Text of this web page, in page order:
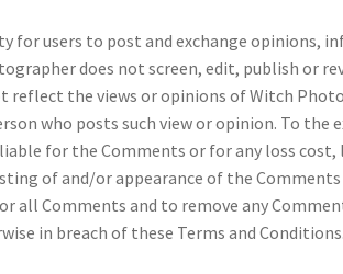
users to post and exchange opinions,
does not screen, edit, publish or
reflect the views or opinions of Witch
who posts such view or opinion. To
for the Comments or for any loss cost,
of and/or appearance of the
Comments and to remove any
in breach of these Terms and Conditions.